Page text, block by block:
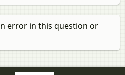
error in this question or